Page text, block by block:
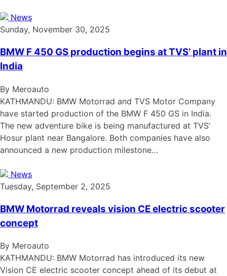
News
Sunday, November 30, 2025
BMW F 450 GS production begins at TVS’ plant in
India
By Meroauto
KATHMANDU: BMW Motorrad and TVS Motor Company
have started production of the BMW F 450 GS in India.
The new adventure bike is being manufactured at TVS’
Hosur plant near Bangalore. Both companies have also
announced a new production milestone…
News
Tuesday, September 2, 2025
BMW Motorrad reveals vision CE electric scooter
concept
By Meroauto
KATHMANDU: BMW Motorrad has introduced its new
Vision CE electric scooter concept ahead of its debut at